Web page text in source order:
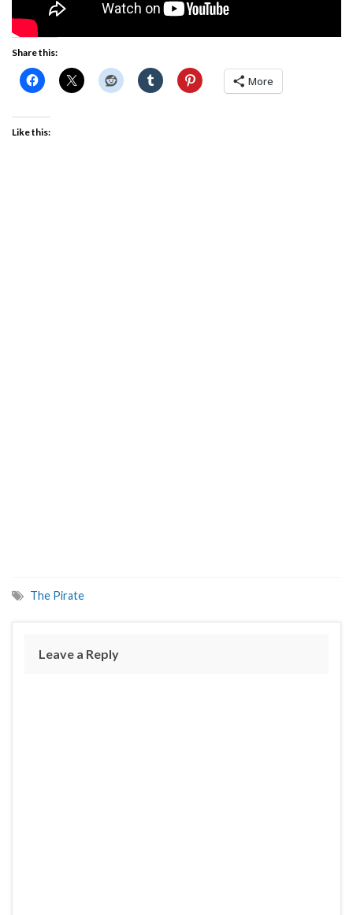
Share this:
More
Like this:
The Pirate
Leave a Reply